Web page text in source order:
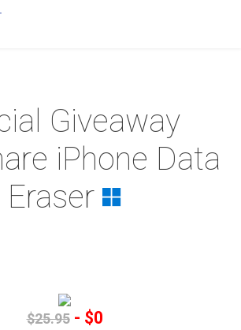
Giveaway
iPhone Data
Eraser
$25.95- $0